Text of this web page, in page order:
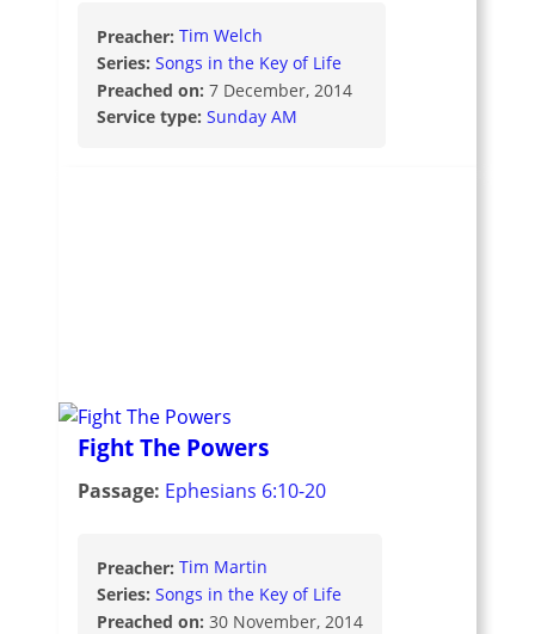
Preacher: Tim Welch
Series: Songs in the Key of Life
Preached on: 7 December, 2014
Service type: Sunday AM
Fight The Powers
Passage: Ephesians 6:10-20
Preacher: Tim Martin
Series: Songs in the Key of Life
Preached on: 30 November, 2014